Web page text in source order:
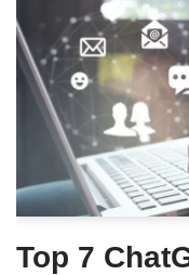
Top 7